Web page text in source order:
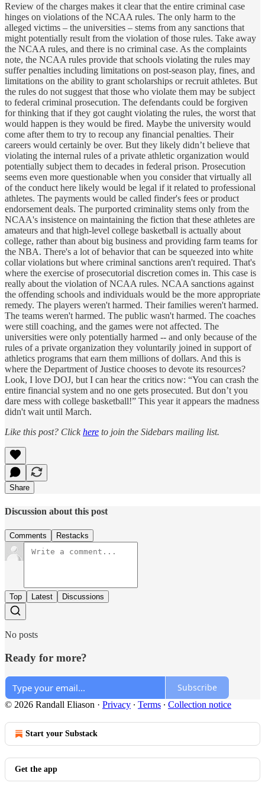
Review of the charges makes it clear that the entire criminal case
hinges on violations of the NCAA rules. The only harm to the
alleged victims – the universities – stems from any sanctions that
might potentially result from the violation of those rules. Take away
the NCAA rules, and there is no criminal case. As the complaints
note, the NCAA rules provide that schools violating the rules may
suffer penalties including limitations on post-season play, fines, and
limitations on the ability to grant scholarships or recruit athletes. But
the rules do not suggest that those who violate them may be subject
to federal criminal prosecution. The defendants could be forgiven
for thinking that if they got caught violating the rules, the worst that
would happen is they would be fired. Maybe the university would
come after them to try to recoup any financial penalties. Their
careers would certainly be over. But they likely didn’t believe that
violating the internal rules of a private athletic organization would
potentially subject them to decades in federal prison. Prosecution
seems even more questionable when you consider that virtually all
of the conduct here likely would be legal if it related to professional
athletes. The payments would be called finder's fees or product
endorsement deals. The purported criminality stems only from the
NCAA's insistence on maintaining the fiction that these athletes are
amateurs and that high-level college basketball is actually about
college, rather than about big business and providing farm teams for
the NBA. There's a lot of behavior that can be squeezed into white
collar violations but where criminal sanctions aren't required. That's
where the exercise of prosecutorial discretion comes in. This case is
really about the violation of NCAA rules. NCAA sanctions against
the offending schools and individuals would be the more appropriate
remedy. The players weren't harmed. Their families weren't harmed.
The teams weren't harmed. The public wasn't harmed. The coaches
were still coaching, and the games were not affected. The
universities were only potentially harmed -- and only because of the
rules of a private organization they voluntarily joined in support of
athletics programs that earn them millions of dollars. And this is
where the Department of Justice chooses to devote its resources?
Look, I love DOJ, but I can hear the critics now: “You can crash the
entire financial system and no one gets prosecuted. But don’t you
dare mess with college basketball!” This year it appears the madness
didn't wait until March.
Like this post? Click here to join the Sidebars mailing list.
Share
Discussion about this post
Comments Restacks
Top Latest Discussions
No posts
Ready for more?
Subscribe
© 2026 Randall Eliason · Privacy ∙ Terms ∙ Collection notice
Start your Substack
Get the app